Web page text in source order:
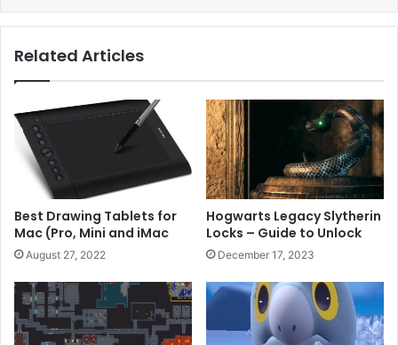
Related Articles
Best Drawing Tablets for
Mac (Pro, Mini and iMac
August 27, 2022
Hogwarts Legacy Slytherin
Locks – Guide to Unlock
December 17, 2023